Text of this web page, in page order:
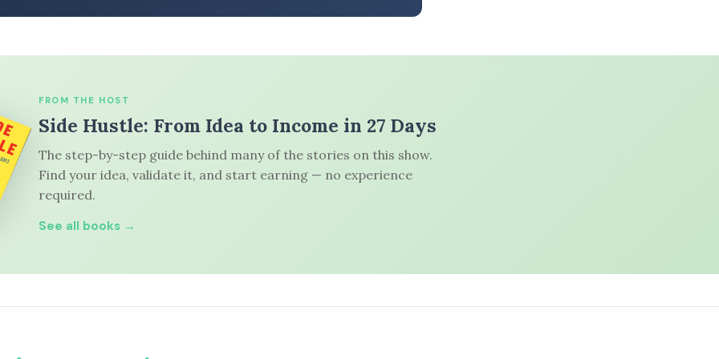
FROM THE HOST
Side Hustle: From Idea to Income in 27 Days
The step-by-step guide behind many of the stories on this show.
Find your idea, validate it, and start earning — no experience
required.
See all books →